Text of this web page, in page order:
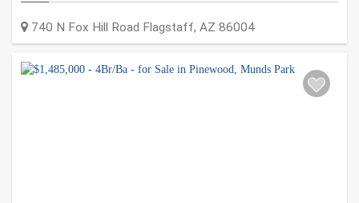
740 N Fox Hill Road Flagstaff, AZ 86004